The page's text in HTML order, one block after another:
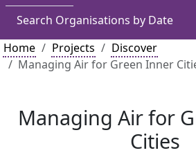
Search Organisations by Date
Home
Projects
Discover
Managing Air for Green Inner
Managing Air for
Cities